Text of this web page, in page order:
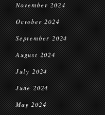
November 2024
October 2024
September 2024
August 2024
July 2024
June 2024
May 2024